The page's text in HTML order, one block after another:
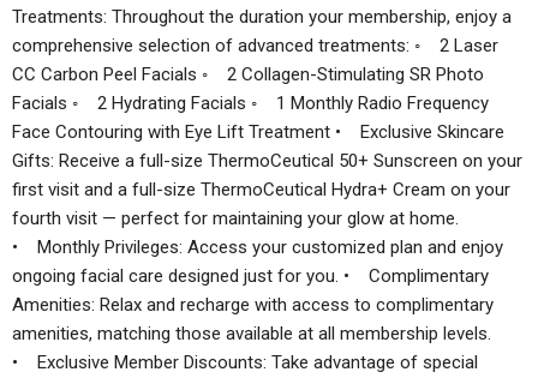
Treatments: Throughout the duration your membership, enjoy a
comprehensive selection of advanced treatments: ◦ 2 Laser
CC Carbon Peel Facials ◦ 2 Collagen-Stimulating SR Photo
Facials ◦ 2 Hydrating Facials ◦ 1 Monthly Radio Frequency
Face Contouring with Eye Lift Treatment • Exclusive Skincare
Gifts: Receive a full-size ThermoCeutical 50+ Sunscreen on your
first visit and a full-size ThermoCeutical Hydra+ Cream on your
fourth visit — perfect for maintaining your glow at home.
• Monthly Privileges: Access your customized plan and enjoy
ongoing facial care designed just for you. • Complimentary
Amenities: Relax and recharge with access to complimentary
amenities, matching those available at all membership levels.
• Exclusive Member Discounts: Take advantage of special